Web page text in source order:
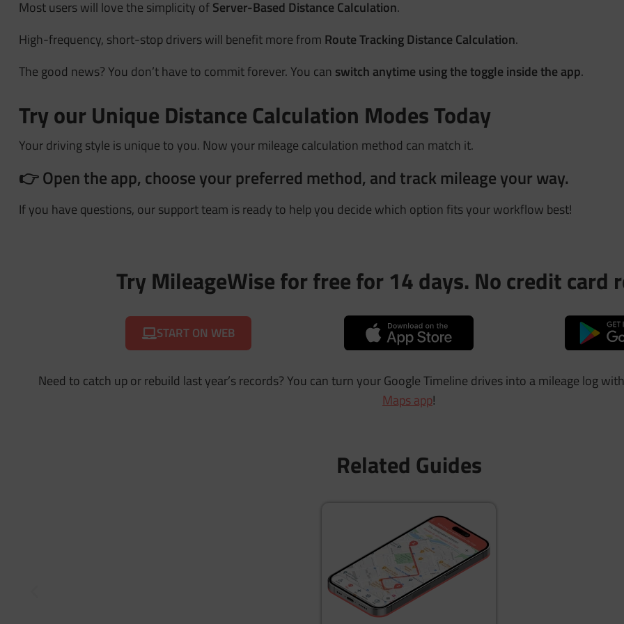
Most users will love the simplicity ofServer-Based Distance Calculation.
High-frequency, short-stop drivers will benefit more from Route Tracking Distance Calculation.
The good news? You don’t have to commit forever. You can switch anytime using the toggle inside the app.
Try our Unique Distance Calculation Modes Today
Your driving style is unique to you. Now your mileage calculation method can match it.
👉 Open the app, choose your preferred method, and track mileage your way.
If you have questions, our support team is ready to help you decide which option fits your workflow best!
Try MileageWise for free for 14 days. No credit card
START ON WEB
Need to catch up or rebuild last year’s records? You can turn your Google Timeline drives into a mileage log
Maps app!
Related Guides